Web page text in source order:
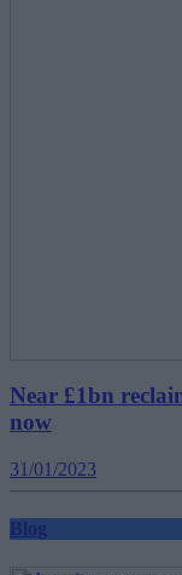
Near £1bn
now
31/01/2023
Blog